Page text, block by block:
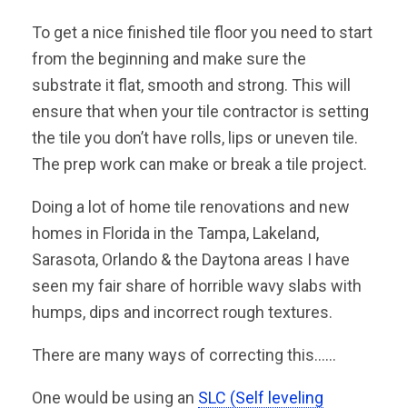
To get a nice finished tile floor you need to start
from the beginning and make sure the
substrate it flat, smooth and strong. This will
ensure that when your tile contractor is setting
the tile you don’t have rolls, lips or uneven tile.
The prep work can make or break a tile project.
Doing a lot of home tile renovations and new
homes in Florida in the Tampa, Lakeland,
Sarasota, Orlando & the Daytona areas I have
seen my fair share of horrible wavy slabs with
humps, dips and incorrect rough textures.
There are many ways of correcting this……
One would be using an SLC (Self leveling